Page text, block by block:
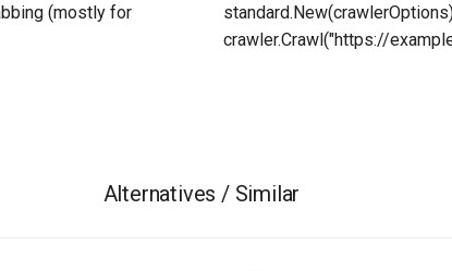
(mostly for
crawler.Crawl("https://
Alternatives / Similar